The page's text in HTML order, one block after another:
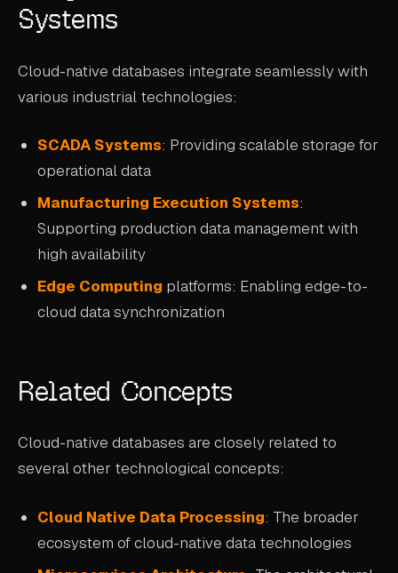
Systems
Cloud-native databases integrate seamlessly with
various industrial technologies:
SCADA Systems: Providing scalable storage for
operational data
Manufacturing Execution Systems:
Supporting production data management with
high availability
Edge Computing platforms: Enabling edge-to-
cloud data synchronization
Related Concepts
Cloud-native databases are closely related to
several other technological concepts:
Cloud Native Data Processing: The broader
ecosystem of cloud-native data technologies